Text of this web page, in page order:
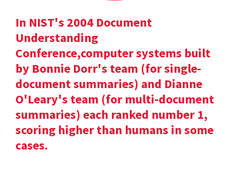
In NIST's 2004 Document
Understanding
Conference,computer systems built
by Bonnie Dorr's team (for single-
document summaries) and Dianne
O'Leary's team (for multi-document
summaries) each ranked number 1,
scoring higher than humans in some
cases.